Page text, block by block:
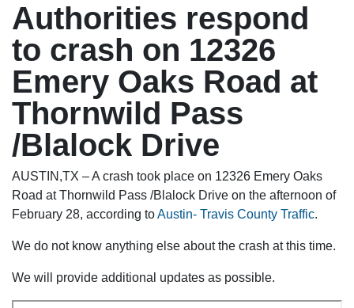
Authorities respond
to crash on 12326
Emery Oaks Road at
Thornwild Pass
/Blalock Drive
AUSTIN,TX – A crash took place on 12326 Emery Oaks
Road at Thornwild Pass /Blalock Drive on the afternoon of
February 28, according toAustin- Travis County Traffic.
We do not know anything else about the crash at this time.
We will provide additional updates as possible.